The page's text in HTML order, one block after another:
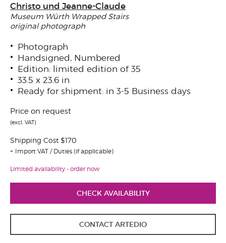
Christo und Jeanne-Claude
Museum Würth Wrapped Stairs
original photograph
Photograph
Handsigned, Numbered
Edition: limited edition of 35
33.5 x 23.6 in
Ready for shipment: in 3-5 Business days
Price on request
(excl. VAT)
Shipping Cost $170
Import VAT / Duties (if applicable)
Limited availability - order now
CHECK AVAILABILITY
CONTACT ARTEDIO